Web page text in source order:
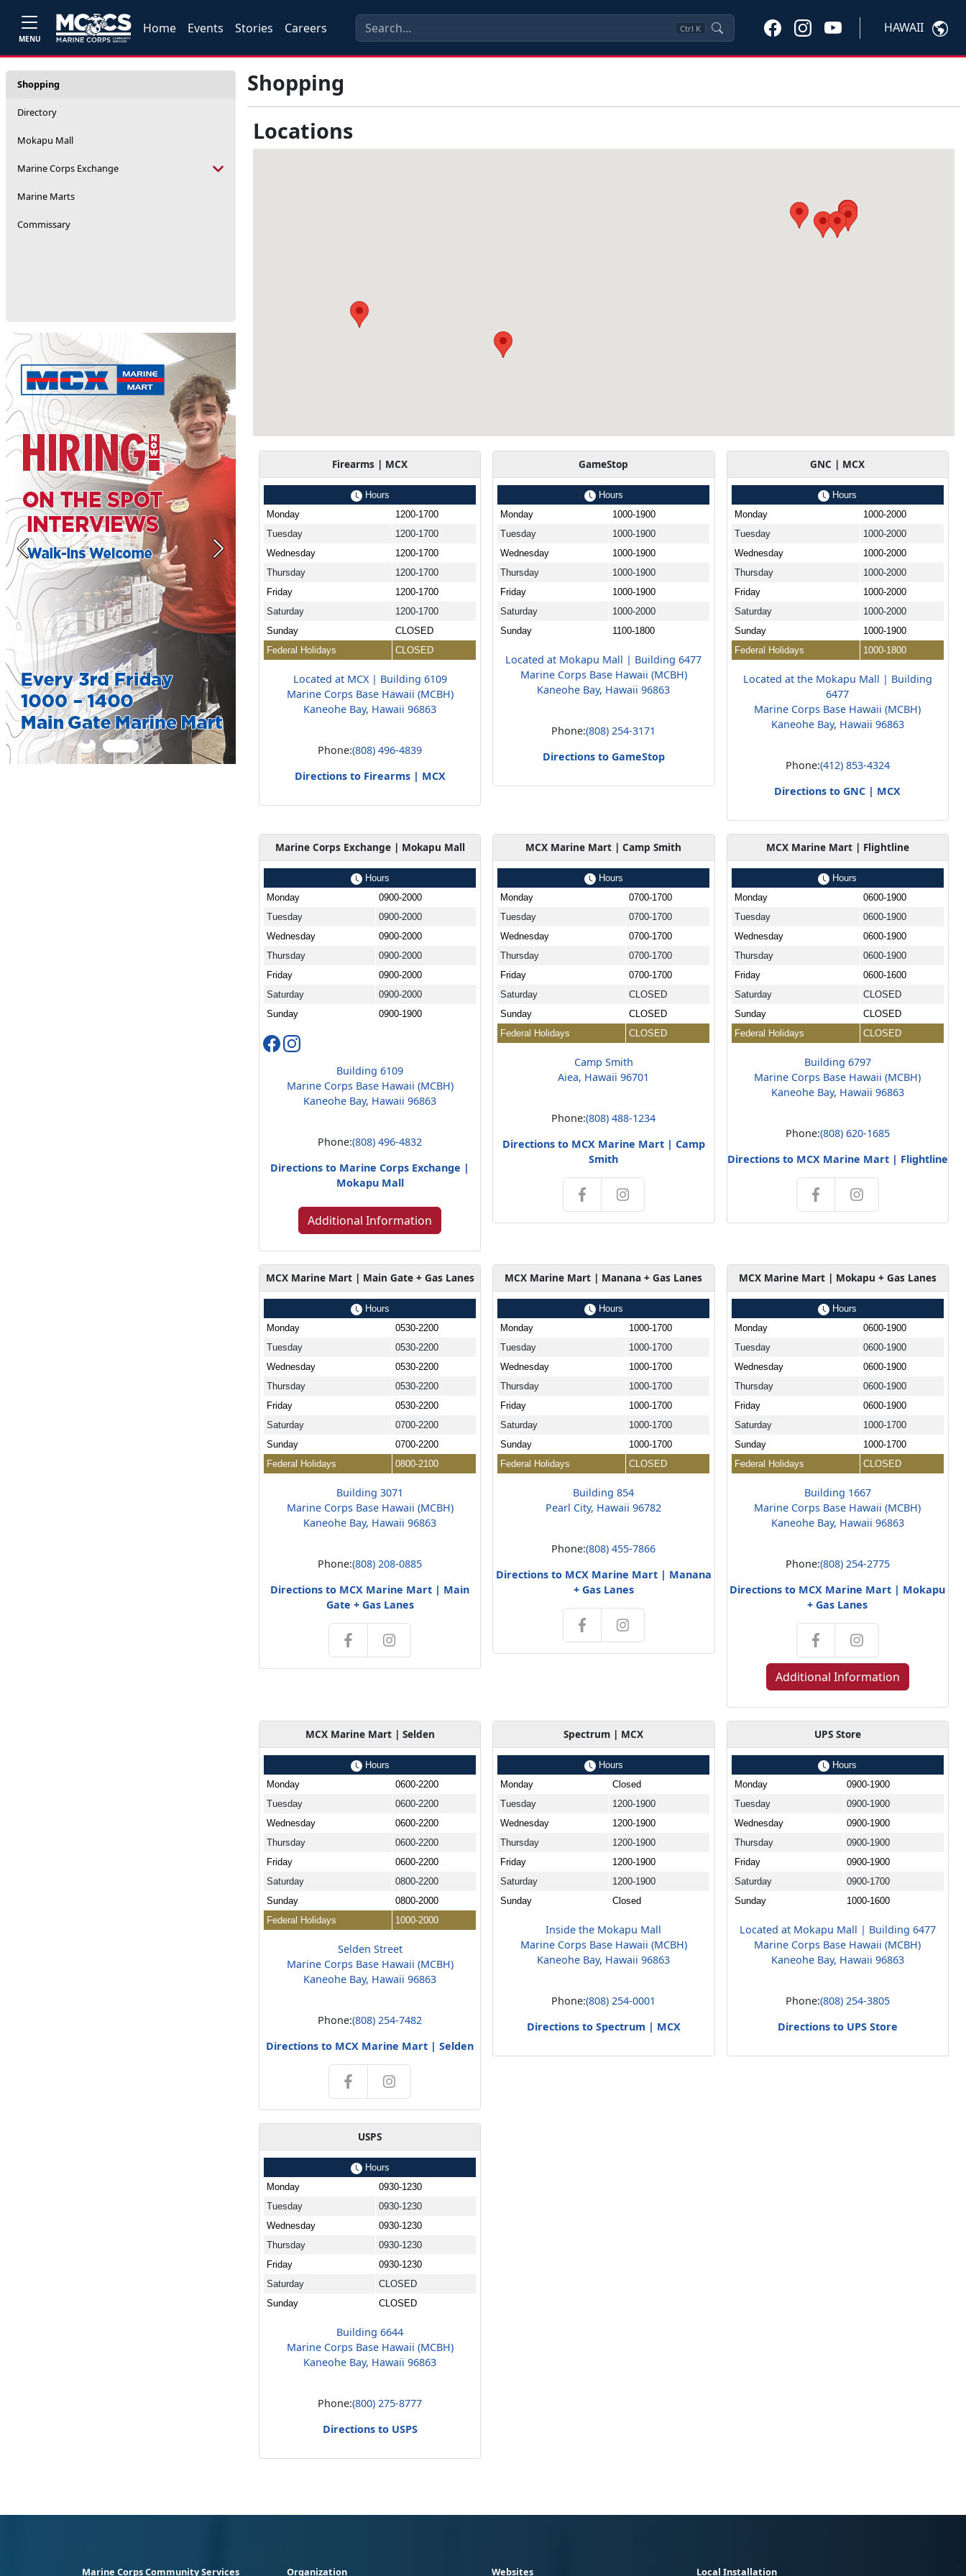
MENU
Home Events Stories Careers Ctrl K HAWAII
Shopping
Directory
Mokapu Mall
Marine Corps Exchange
Marine Marts
Commissary
Previous Next
Shopping
Locations
Firearms | MCX
Hours
Monday
1200-1700
Tuesday
1200-1700
Wednesday
1200-1700
Thursday
1200-1700
Friday
1200-1700
Saturday
1200-1700
Sunday
CLOSED
Federal Holidays
CLOSED
Located at MCX | Building 6109
Marine Corps Base Hawaii (MCBH)
Kaneohe Bay, Hawaii 96863
Phone:(808) 496-4839
Directions to Firearms | MCX
GameStop
Hours
Monday
1000-1900
Tuesday
1000-1900
Wednesday
1000-1900
Thursday
1000-1900
Friday
1000-1900
Saturday
1000-2000
Sunday
1100-1800
Located at Mokapu Mall | Building 6477
Marine Corps Base Hawaii (MCBH)
Kaneohe Bay, Hawaii 96863
Phone:(808) 254-3171
Directions to GameStop
GNC | MCX
Hours
Monday
1000-2000
Tuesday
1000-2000
Wednesday
1000-2000
Thursday
1000-2000
Friday
1000-2000
Saturday
1000-2000
Sunday
1000-1900
Federal Holidays
1000-1800
Located at the Mokapu Mall | Building
6477
Marine Corps Base Hawaii (MCBH)
Kaneohe Bay, Hawaii 96863
Phone:(412) 853-4324
Directions to GNC | MCX
Marine Corps Exchange | Mokapu Mall
Hours
Monday
0900-2000
Tuesday
0900-2000
Wednesday
0900-2000
Thursday
0900-2000
Friday
0900-2000
Saturday
0900-2000
Sunday
0900-1900
Building 6109
Marine Corps Base Hawaii (MCBH)
Kaneohe Bay, Hawaii 96863
Phone:(808) 496-4832
Directions to Marine Corps Exchange |
Mokapu Mall
Additional Information
MCX Marine Mart | Camp Smith
Hours
Monday
0700-1700
Tuesday
0700-1700
Wednesday
0700-1700
Thursday
0700-1700
Friday
0700-1700
Saturday
CLOSED
Sunday
CLOSED
Federal Holidays
CLOSED
Camp Smith
Aiea, Hawaii 96701
Phone:(808) 488-1234
Directions to MCX Marine Mart | Camp
Smith
MCX Marine Mart | Flightline
Hours
Monday
0600-1900
Tuesday
0600-1900
Wednesday
0600-1900
Thursday
0600-1900
Friday
0600-1600
Saturday
CLOSED
Sunday
CLOSED
Federal Holidays
CLOSED
Building 6797
Marine Corps Base Hawaii (MCBH)
Kaneohe Bay, Hawaii 96863
Phone:(808) 620-1685
Directions to MCX Marine Mart | Flightline
MCX Marine Mart | Main Gate + Gas Lanes
Hours
Monday
0530-2200
Tuesday
0530-2200
Wednesday
0530-2200
Thursday
0530-2200
Friday
0530-2200
Saturday
0700-2200
Sunday
0700-2200
Federal Holidays
0800-2100
Building 3071
Marine Corps Base Hawaii (MCBH)
Kaneohe Bay, Hawaii 96863
Phone:(808) 208-0885
Directions to MCX Marine Mart | Main
Gate + Gas Lanes
MCX Marine Mart | Manana + Gas Lanes
Hours
Monday
1000-1700
Tuesday
1000-1700
Wednesday
1000-1700
Thursday
1000-1700
Friday
1000-1700
Saturday
1000-1700
Sunday
1000-1700
Federal Holidays
CLOSED
Building 854
Pearl City, Hawaii 96782
Phone:(808) 455-7866
Directions to MCX Marine Mart | Manana
+ Gas Lanes
MCX Marine Mart | Mokapu + Gas Lanes
Hours
Monday
0600-1900
Tuesday
0600-1900
Wednesday
0600-1900
Thursday
0600-1900
Friday
0600-1900
Saturday
1000-1700
Sunday
1000-1700
Federal Holidays
CLOSED
Building 1667
Marine Corps Base Hawaii (MCBH)
Kaneohe Bay, Hawaii 96863
Phone:(808) 254-2775
Directions to MCX Marine Mart | Mokapu
+ Gas Lanes
Additional Information
MCX Marine Mart | Selden
Hours
Monday
0600-2200
Tuesday
0600-2200
Wednesday
0600-2200
Thursday
0600-2200
Friday
0600-2200
Saturday
0800-2200
Sunday
0800-2000
Federal Holidays
1000-2000
Selden Street
Marine Corps Base Hawaii (MCBH)
Kaneohe Bay, Hawaii 96863
Phone:(808) 254-7482
Directions to MCX Marine Mart | Selden
Spectrum | MCX
Hours
Monday
Closed
Tuesday
1200-1900
Wednesday
1200-1900
Thursday
1200-1900
Friday
1200-1900
Saturday
1200-1900
Sunday
Closed
Inside the Mokapu Mall
Marine Corps Base Hawaii (MCBH)
Kaneohe Bay, Hawaii 96863
Phone:(808) 254-0001
Directions to Spectrum | MCX
UPS Store
Hours
Monday
0900-1900
Tuesday
0900-1900
Wednesday
0900-1900
Thursday
0900-1900
Friday
0900-1900
Saturday
0900-1700
Sunday
1000-1600
Located at Mokapu Mall | Building 6477
Marine Corps Base Hawaii (MCBH)
Kaneohe Bay, Hawaii 96863
Phone:(808) 254-3805
Directions to UPS Store
USPS
Hours
Monday
0930-1230
Tuesday
0930-1230
Wednesday
0930-1230
Thursday
0930-1230
Friday
0930-1230
Saturday
CLOSED
Sunday
CLOSED
Building 6644
Marine Corps Base Hawaii (MCBH)
Kaneohe Bay, Hawaii 96863
Phone:(800) 275-8777
Directions to USPS
Marine Corps Community Services Organization Websites Local Installation